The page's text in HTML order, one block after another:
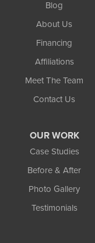
Blog
About Us
Financing
Affiliations
Meet The Team
Contact Us
OUR WORK
Case Studies
Before & After
Photo Gallery
Testimonials